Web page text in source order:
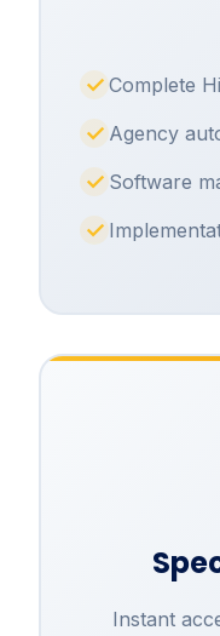
Complete
Agency
Software
Instant